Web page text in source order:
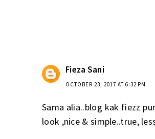
Fieza Sani
OCTOBER 23, 2017 AT 6:32 PM
Sama alia..blog kak fiezz
look ,nice & simple..true,